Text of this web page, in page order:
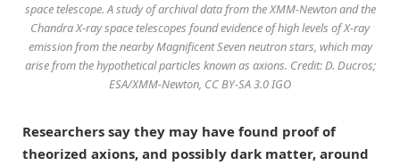
space telescope. A study of archival data from the XMM-Newton and the
Chandra X-ray space telescopes found evidence of high levels of X-ray
emission from the nearby Magnificent Seven neutron stars, which may
arise from the hypothetical particles known as axions. Credit: D. Ducros;
ESA/XMM-Newton, CC BY-SA 3.0 IGO
Researchers say they may have found proof of
theorized axions, and possibly dark matter, around